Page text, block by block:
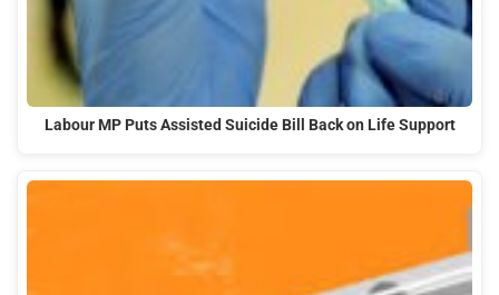
Labour MP Puts Assisted Suicide Bill Back on Life Support